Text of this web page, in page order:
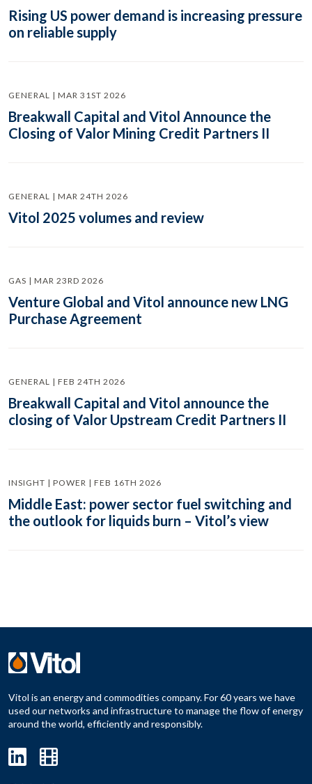
Rising US power demand is increasing pressure
on reliable supply
GENERAL | MAR 31ST 2026
Breakwall Capital and Vitol Announce the
Closing of Valor Mining Credit Partners II
GENERAL | MAR 24TH 2026
Vitol 2025 volumes and review
GAS | MAR 23RD 2026
Venture Global and Vitol announce new LNG
Purchase Agreement
GENERAL | FEB 24TH 2026
Breakwall Capital and Vitol announce the
closing of Valor Upstream Credit Partners II
INSIGHT | POWER | FEB 16TH 2026
Middle East: power sector fuel switching and
the outlook for liquids burn – Vitol’s view
Vitol is an energy and commodities company. For 60 years we have
used our networks and infrastructure to manage the flow of energy
around the world, efficiently and responsibly.